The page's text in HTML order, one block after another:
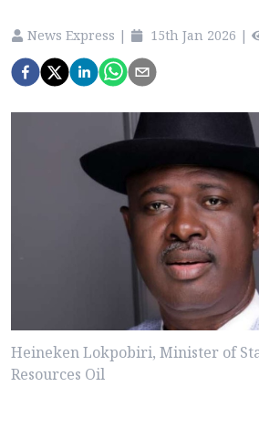
News Express | 15th Jan 2026 |
Heineken Lokpobiri, Minister of
Resources Oil